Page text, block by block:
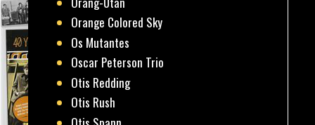
Orange Colored Sky
Os Mutantes
Oscar Peterson Trio
Otis Redding
Otis Rush